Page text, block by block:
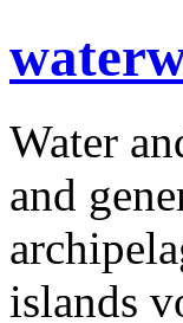
Water
and
islands